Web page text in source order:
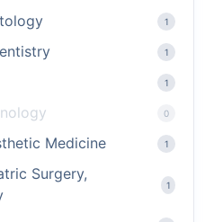
1
1
1
0
Medicine 1
Surgery,
1